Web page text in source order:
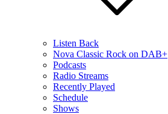
Listen Back
Nova Classic Rock on DAB+
Podcasts
Radio Streams
Recently Played
Schedule
Shows